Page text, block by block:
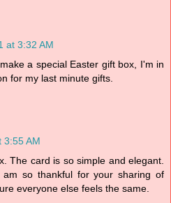
at 3:32 AM
a special Easter gift box, I'm in
for my last minute gifts.
3:55 AM
The card is so simple and elegant.
so thankful for your sharing of
everyone else feels the same.